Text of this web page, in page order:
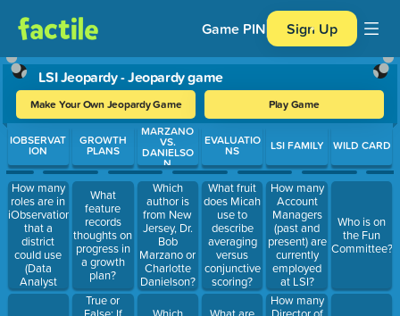
Game PIN Sign Up
LSI Jeopardy - Jeopardy game
Make Your Own Jeopardy Game Play Game
Use arrow keys to move between questions. Press Enter or
IOBSERVAT
ION
How many
roles are in
iObservation
that a
district
could use
(Data
Analyst
does not
GROWTH
PLANS
What
feature
records
thoughts on
progress in
a growth
plan?
True or
MARZANO
VS.
DANIELSO
N
Which
author is
from New
Jersey, Dr.
Bob
Marzano or
Charlotte
Danielson?
EVALUATIO
NS
What fruit
does Micah
use to
describe
averaging
versus
conjunctive
scoring?
LSI FAMILY
How many
Account
Managers
(past and
present) are
currently
employed
at LSI?
How many
WILD CARD
Who is on
the Fun
Committee?